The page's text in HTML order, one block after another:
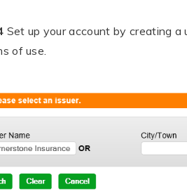
Set up your account by creating a
of use.